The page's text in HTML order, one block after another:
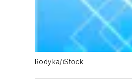
Rodyka/iStock